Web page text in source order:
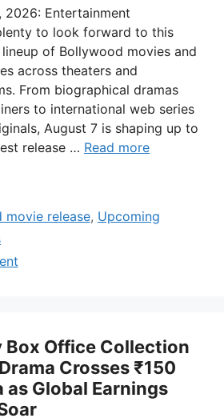
2026: Entertainment
to look forward to this
of Bollywood movies and
across theaters and
From biographical dramas
to international web series
August 7 is shaping up to
release … Read more
movie release, Upcoming
Box Office Collection
Crosses ₹150
as Global Earnings